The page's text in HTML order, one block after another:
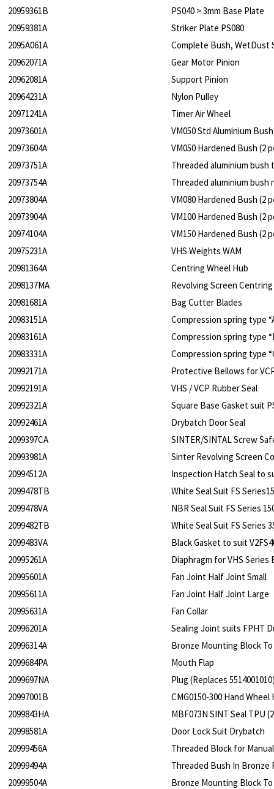
20959361B
PS040 > 3mm Base Plate
20959381A
Striker Plate PS080
2095A061A
Complete Bush, WetDust
20962071A
Gear Motor Pinion
20962081A
Support Pinion
20964231A
Nylon Pulley
20971241A
Timer Air Wheel
20973601A
VM050 Std Aluminium
20973604A
VM050 Hardened Bush (2
20973751A
Threaded aluminium bush
20973754A
Threaded aluminium bush
20973804A
VM080 Hardened Bush (2
20973904A
VM100 Hardened Bush (2
20974104A
VM150 Hardened Bush (2
20975231A
VHS Weights WAM
20981364A
Centring Wheel Hub
2098137MA
Revolving Screen
20981681A
Bag Cutter Blades
20983151A
Compression spring type
20983161A
Compression spring type
20983331A
Compression spring type
20992171A
Protective Bellows for
20992191A
VHS / VCP Rubber Seal
20992321A
Square Base Gasket suit
20992461A
Drybatch Door Seal
2099397CA
SINTER/SINTAL Screw
20993981A
Sinter Revolving Screen
20994512A
Inspection Hatch Seal to
2099478TB
White Seal Suit FS
2099478VA
NBR Seal Suit FS Series
2099482TB
White Seal Suit FS Series
2099483VA
Black Gasket to suit
20995261A
Diaphragm for VHS Series
20995601A
Fan Joint Half Joint Small
20995611A
Fan Joint Half Joint Large
20995631A
Fan Collar
20996201A
Sealing Joint suits FPHT
20996314A
Bronze Mounting Block To
2099684PA
Mouth Flap
2099697NA
Plug (Replaces
20997001B
CMG0150-300 Hand
2099843HA
MBF073N SINT Seal TPU
20998581A
Door Lock Suit Drybatch
20999456A
Threaded Block for
20999494A
Threaded Bush In Bronze
20999504A
Bronze Mounting Block To